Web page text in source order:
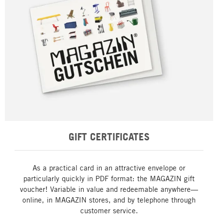
GIFT CERTIFICATES
As a practical card in an attractive envelope or
particularly quickly in PDF format: the MAGAZIN gift
voucher! Variable in value and redeemable anywhere—
online, in MAGAZIN stores, and by telephone through
customer service.